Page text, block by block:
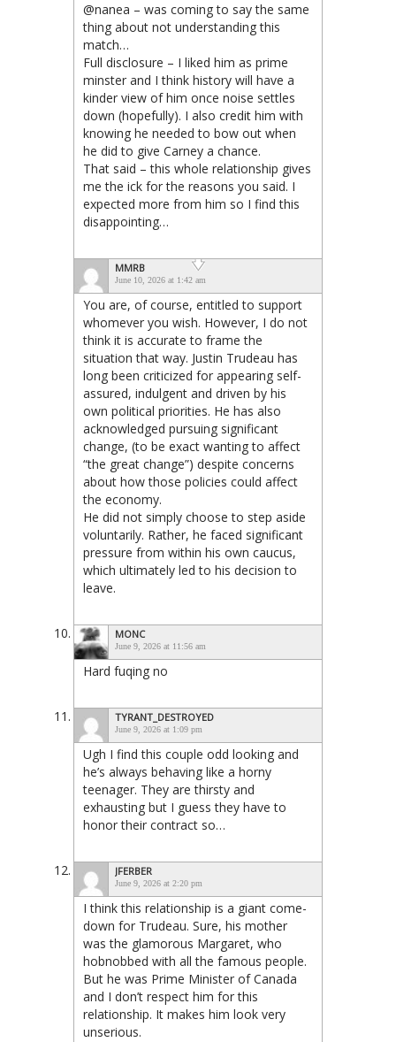
@nanea – was coming to say the same
thing about not understanding this
match…
Full disclosure – I liked him as prime
minster and I think history will have a
kinder view of him once noise settles
down (hopefully). I also credit him with
knowing he needed to bow out when
he did to give Carney a chance.
That said – this whole relationship gives
me the ick for the reasons you said. I
expected more from him so I find this
disappointing…
MMRB
June 10, 2026 at 1:42 am
You are, of course, entitled to support
whomever you wish. However, I do not
think it is accurate to frame the
situation that way. Justin Trudeau has
long been criticized for appearing self-
assured, indulgent and driven by his
own political priorities. He has also
acknowledged pursuing significant
change, (to be exact wanting to affect
“the great change”) despite concerns
about how those policies could affect
the economy.
He did not simply choose to step aside
voluntarily. Rather, he faced significant
pressure from within his own caucus,
which ultimately led to his decision to
leave.
MONC
June 9, 2026 at 11:56 am
Hard fuqing no
TYRANT_DESTROYED
June 9, 2026 at 1:09 pm
Ugh I find this couple odd looking and
he’s always behaving like a horny
teenager. They are thirsty and
exhausting but I guess they have to
honor their contract so…
JFERBER
June 9, 2026 at 2:20 pm
I think this relationship is a giant come-
down for Trudeau. Sure, his mother
was the glamorous Margaret, who
hobnobbed with all the famous people.
But he was Prime Minister of Canada
and I don’t respect him for this
relationship. It makes him look very
unserious.